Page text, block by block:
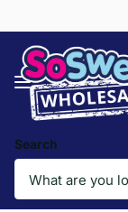
Search
Homepage
PICK &